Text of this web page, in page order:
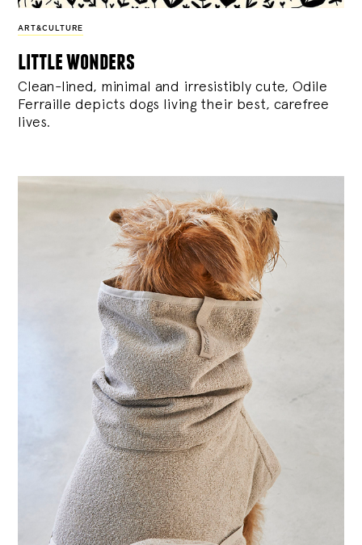
ART&CULTURE
little wonders
Clean-lined, minimal and irresistibly cute, Odile
Ferraille depicts dogs living their best, carefree
lives.